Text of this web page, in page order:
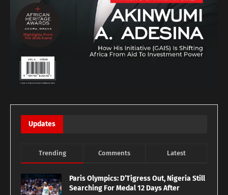
Updates
Trending Comments Latest
Paris Olympics: D’Tigress Out, Nigeria Still
Searching For Medal 12 Days After